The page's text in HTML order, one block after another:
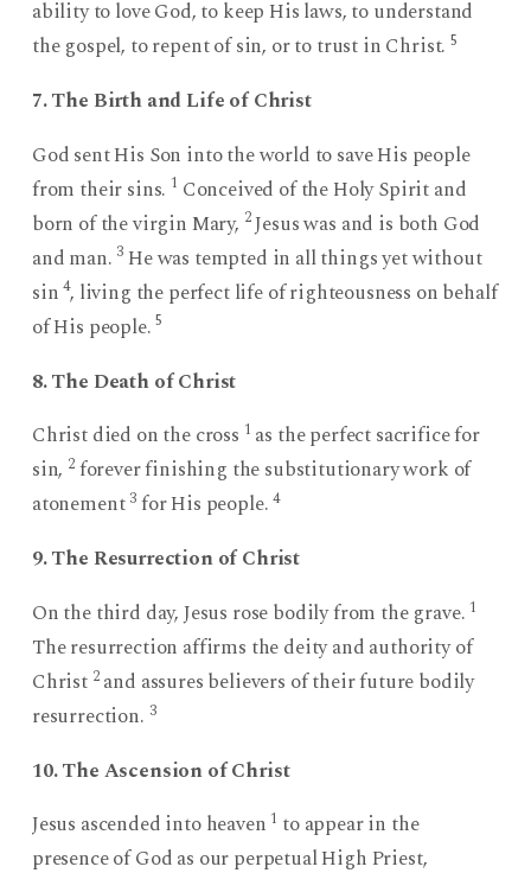
ability to love God, to keep His laws, to understand
the gospel, to repent of sin, or to trust in Christ.5
7. The Birth and Life of Christ
God sent His Son into the world to save His people
from their sins.1 Conceived of the Holy Spirit and
born of the virgin Mary, 2Jesus was and is both God
and man. 3 He was tempted in all things yet without
sin4, living the perfect life of righteousness on behalf
of His people.5
8. The Death of Christ
Christ died on the cross 1 as the perfect sacrifice for
sin, 2forever finishing the substitutionary work of
atonement 3 for His people.4
9. The Resurrection of Christ
On the third day, Jesus rose bodily from the grave.1
The resurrection affirms the deity and authority of
Christ 2and assures believers of their future bodily
resurrection. 3
10. The Ascension of Christ
Jesus ascended into heaven1 to appear in the
presence of God as our perpetual High Priest,